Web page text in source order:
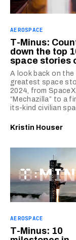
AEROSPACE
T-Minus:
down the top
space stories
A look back on the
greatest space
2024, from
“Mechazilla” to a
its-kind civilian
Kristin Houser
AEROSPACE
T-Minus: 10